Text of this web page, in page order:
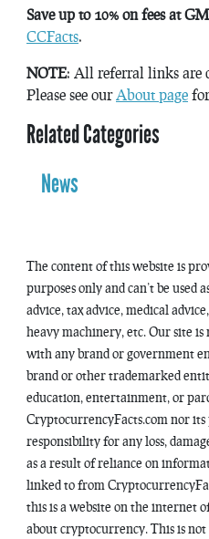
Save up to 10% on fees at
CCFacts.
NOTE: All referral links are
Please see ourAbout page
Related Categories
News
The content of this website is
purposes only and can’t be used
advice, tax advice, medical
heavy machinery, etc. Our site
with any brand or government
brand or other trademarked
education, entertainment, or
CryptocurrencyFacts.com nor
responsibility for any loss,
as a result of reliance on
linked to from
this is a website on the internet
about cryptocurrency. This is